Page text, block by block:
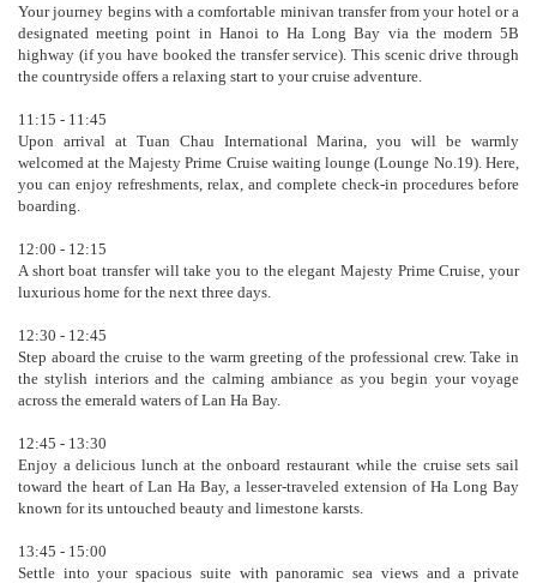
Your journey begins with a comfortable minivan transfer from your hotel or a
designated meeting point in Hanoi to Ha Long Bay via the modern 5B
highway (if you have booked the transfer service). This scenic drive through
the countryside offers a relaxing start to your cruise adventure.
11:15 - 11:45
Upon arrival at Tuan Chau International Marina, you will be warmly
welcomed at the Majesty Prime Cruise waiting lounge (Lounge No.19). Here,
you can enjoy refreshments, relax, and complete check-in procedures before
boarding.
12:00 - 12:15
A short boat transfer will take you to the elegant Majesty Prime Cruise, your
luxurious home for the next three days.
12:30 - 12:45
Step aboard the cruise to the warm greeting of the professional crew. Take in
the stylish interiors and the calming ambiance as you begin your voyage
across the emerald waters of Lan Ha Bay.
12:45 - 13:30
Enjoy a delicious lunch at the onboard restaurant while the cruise sets sail
toward the heart of Lan Ha Bay, a lesser-traveled extension of Ha Long Bay
known for its untouched beauty and limestone karsts.
13:45 - 15:00
Settle into your spacious suite with panoramic sea views and a private